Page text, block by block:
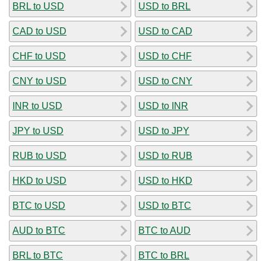
BRL to USD
CAD to USD
CHF to USD
CNY to USD
INR to USD
JPY to USD
RUB to USD
HKD to USD
BTC to USD
AUD to BTC
BRL to BTC
USD to BRL
USD to CAD
USD to CHF
USD to CNY
USD to INR
USD to JPY
USD to RUB
USD to HKD
USD to BTC
BTC to AUD
BTC to BRL